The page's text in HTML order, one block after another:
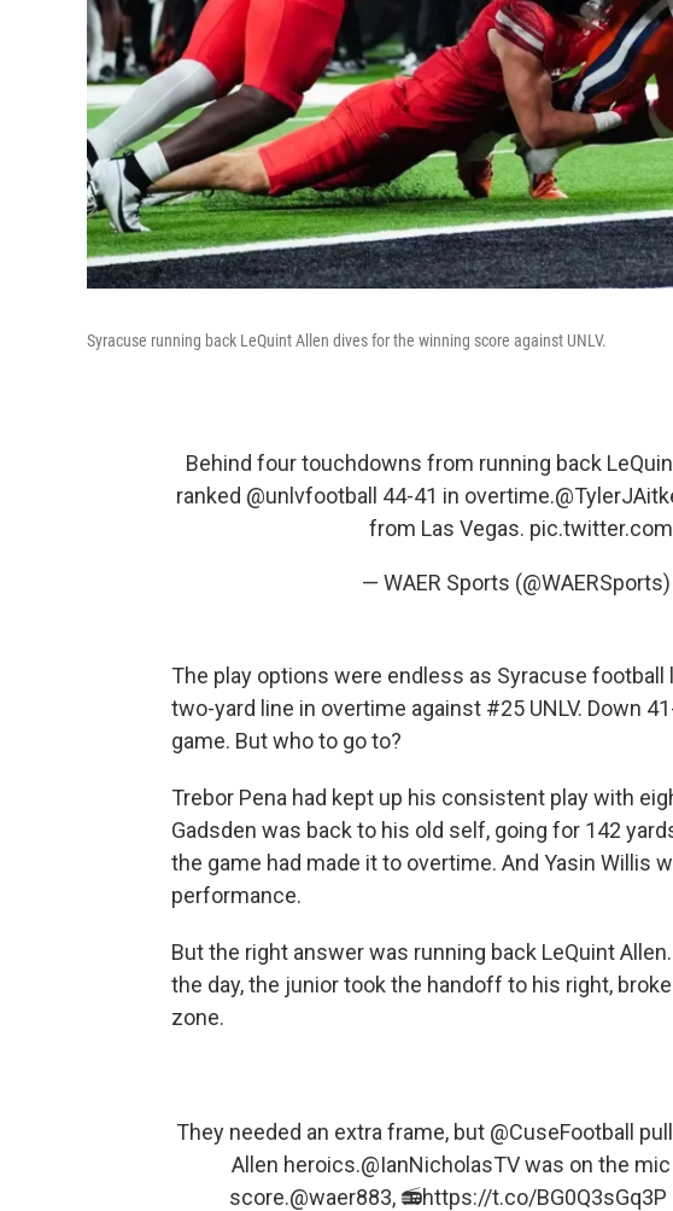
Syracuse running back LeQuint Allen dives for the winning score against UNLV.
Behind four touchdowns from running back
ranked @unlvfootball 44-41 in overtime.
from Las Vegas.
— WAER Sports (@WAERSports)
The play options were endless as Syracuse
two-yard line in overtime against #25 UNLV. Down
game. But who to go to?
Trebor Pena had kept up his consistent play with
Gadsden was back to his old self, going for 142
the game had made it to overtime. And Yasin Willis
performance.
But the right answer was running back LeQuint
the day, the junior took the handoff to his right,
zone.
They needed an extra frame, but @CuseFootball
Allen heroics.@IanNicholasTVwas on the
score.@waer883, 📻https://t.co/BG0Q3sGq3P